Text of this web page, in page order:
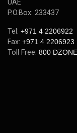
UAE
P.O.Box: 233437
Tel: +971 4 2206922
Fax: +971 4 2206923
Toll Free: 800